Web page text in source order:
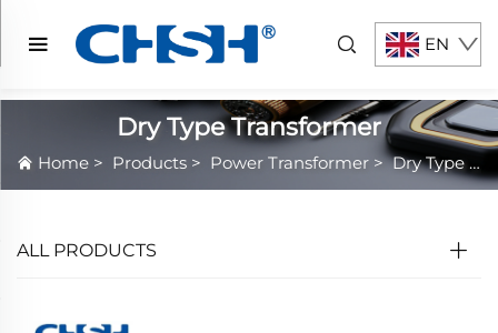
EN
Dry Type Transformer
Home > Products > Power Transformer >Dry Type Transformer
ALL PRODUCTS